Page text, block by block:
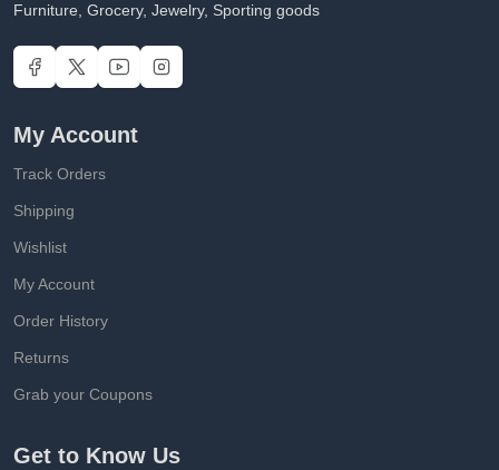
Furniture, Grocery, Jewelry, Sporting goods
My Account
Track Orders
Shipping
Wishlist
My Account
Order History
Returns
Grab your Coupons
Get to Know Us